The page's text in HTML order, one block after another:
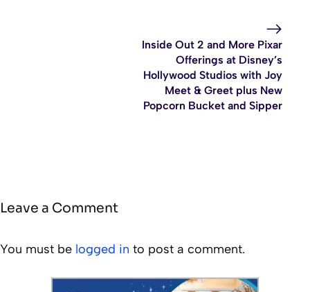
Inside Out 2 and More Pixar
Offerings at Disney’s
Hollywood Studios with Joy
Meet & Greet plus New
Popcorn Bucket and Sipper
Leave a Comment
You must be logged in to post a comment.